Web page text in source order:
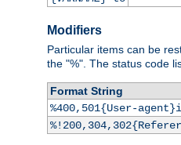
Modifiers
Particular items can be
the "%". The status code
Format String
%400,501{User-agent}i